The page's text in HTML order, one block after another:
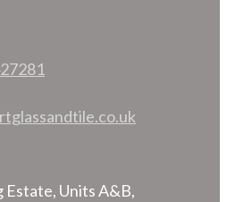
Estate, Units A&B,